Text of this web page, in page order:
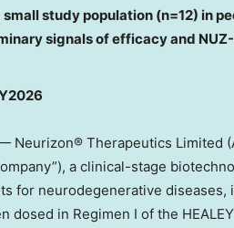
small study population (n=12) in
signals of efficacyand
6
Neurizon® Therapeutics Limited
a clinical-stage
for neurodegenerative diseases,
in Regimen I of the